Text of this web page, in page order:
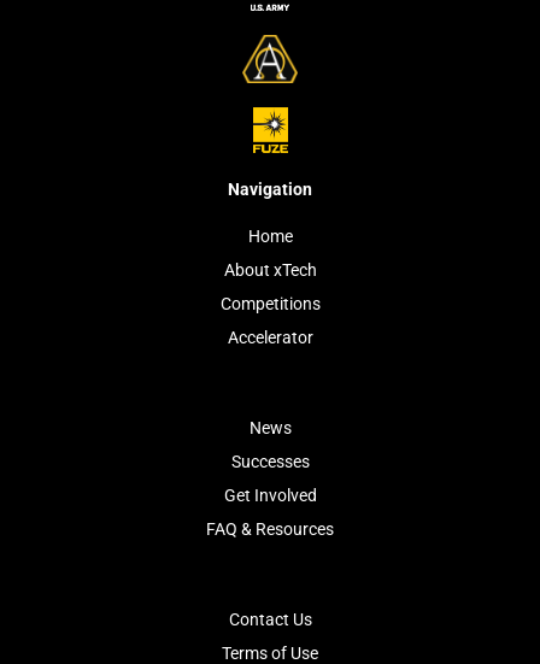
Navigation
Home
About xTech
Competitions
Accelerator
News
Successes
Get Involved
FAQ & Resources
Contact Us
Terms of Use